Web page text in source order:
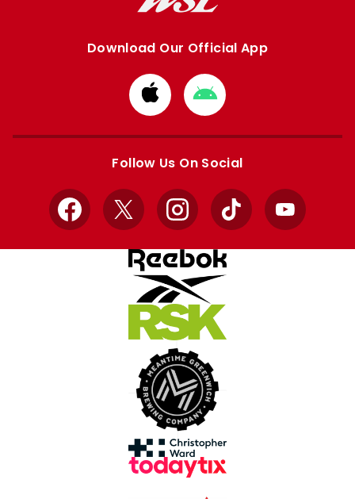
Download Our Official App
Download
from
Apple
Download
from
Google
Follow Us On Social
Facebook
X InstagramTikTok YouTube